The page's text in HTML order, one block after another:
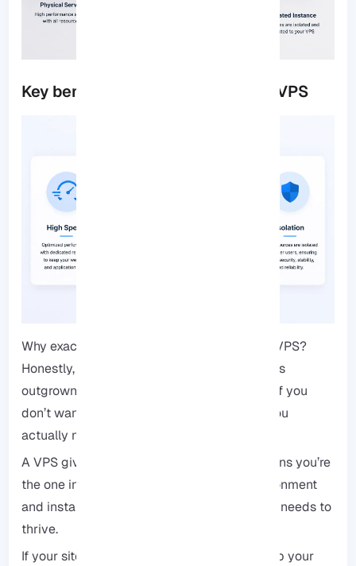
Key benefits of using a 2GB RAM VPS
Why exactly would you choose a 2GB RAM VPS?
Honestly, it’s the sweet spot for anyone who’s
outgrown shared hosting. It’s a good option if you
don’t want to pay for more resources than you
actually need right now.
A VPS gives you full root access, which means you’re
the one in charge. You can tweak your environment
and install exactly the software your project needs to
thrive.
If your site starts to take off, you can scale up your